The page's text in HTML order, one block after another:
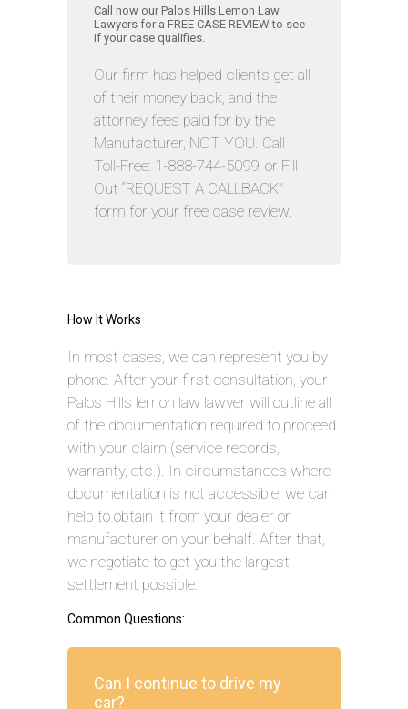
Call now our Palos Hills Lemon Law
Lawyers for a FREE CASE REVIEW to see
if your case qualifies.
Our firm has helped clients get all
of their money back, and the
attorney fees paid for by the
Manufacturer, NOT YOU. Call
Toll-Free: 1-888-744-5099, or Fill
Out “REQUEST A CALLBACK”
form for your free case review.
How It Works
In most cases, we can represent you by
phone. After your first consultation, your
Palos Hills lemon law lawyer will outline all
of the documentation required to proceed
with your claim (service records,
warranty, etc.). In circumstances where
documentation is not accessible, we can
help to obtain it from your dealer or
manufacturer on your behalf. After that,
we negotiate to get you the largest
settlement possible.
Common Questions:
Can I continue to drive my
car?